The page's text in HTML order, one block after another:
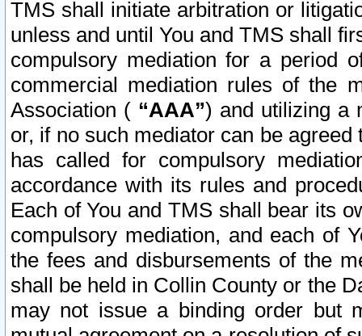
TMS shall initiate arbitration or
unless and until You and TMS shall
compulsory mediation for a period
commercial mediation rules of the
Association ( “AAA”) and utilizing a
or, if no such mediator can be
has called for compulsory
accordance with its rules and
Each of You and TMS shall bear its
compulsory mediation, and each of
the fees and disbursements of the
shall be held in Collin County or the
may not issue a binding order but